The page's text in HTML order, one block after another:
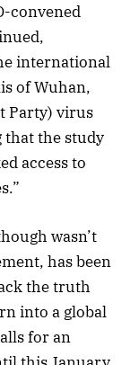
convened
international
of Wuhan,
Party) virus
that the study
access to
wasn’t
has been
the truth
into a global
for an